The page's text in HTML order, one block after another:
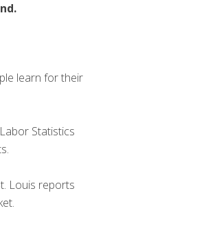
learn for their
Statistics
Louis reports